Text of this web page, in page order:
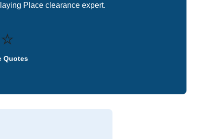
Place clearance expert.
⭐
Quotes